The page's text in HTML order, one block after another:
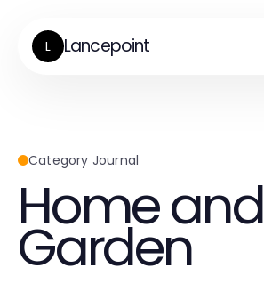
L Lancepoint
Category Journal
Home and
Garden